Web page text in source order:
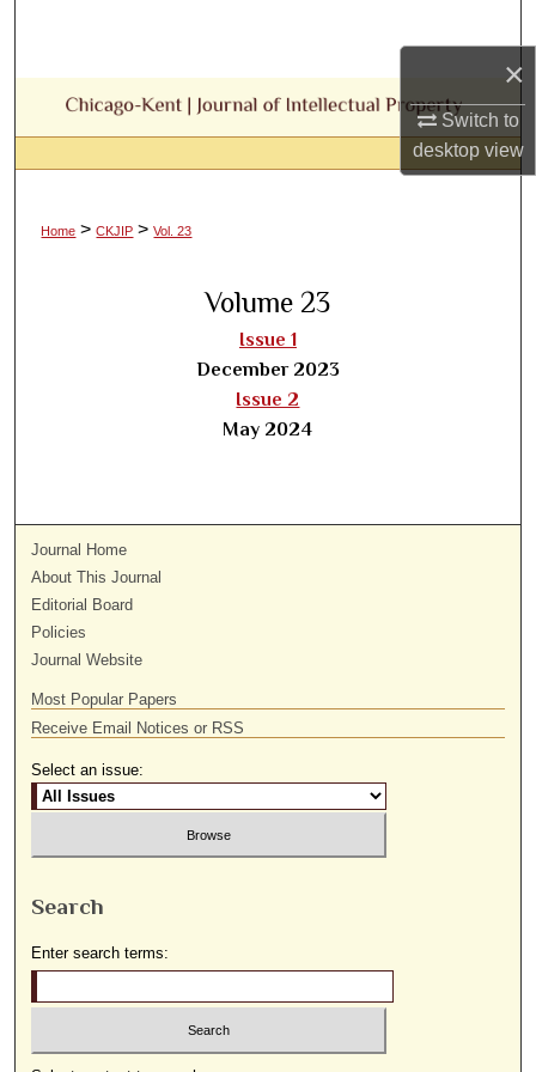
×
Switch to
desktopview
Browse Collections
My Account
Home > CKJIP > Vol. 23
Volume 23
Issue 1
December 2023
Issue 2
May 2024
Journal Home
About This Journal
Editorial Board
Policies
Journal Website
Most Popular Papers
Receive Email Notices or RSS
Select an issue:
Search
Enter search terms: